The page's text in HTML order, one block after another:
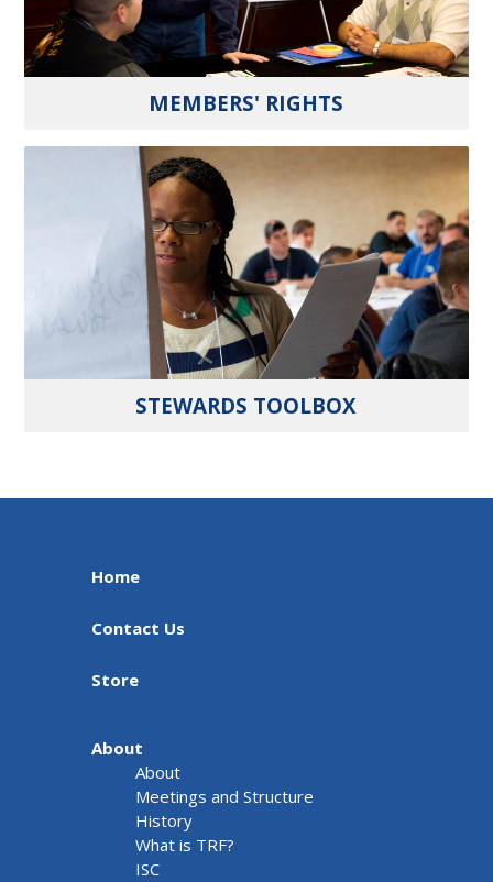
MEMBERS' RIGHTS
STEWARDS TOOLBOX
Home
Contact Us
Store
About
About
Meetings and Structure
History
What is TRF?
ISC